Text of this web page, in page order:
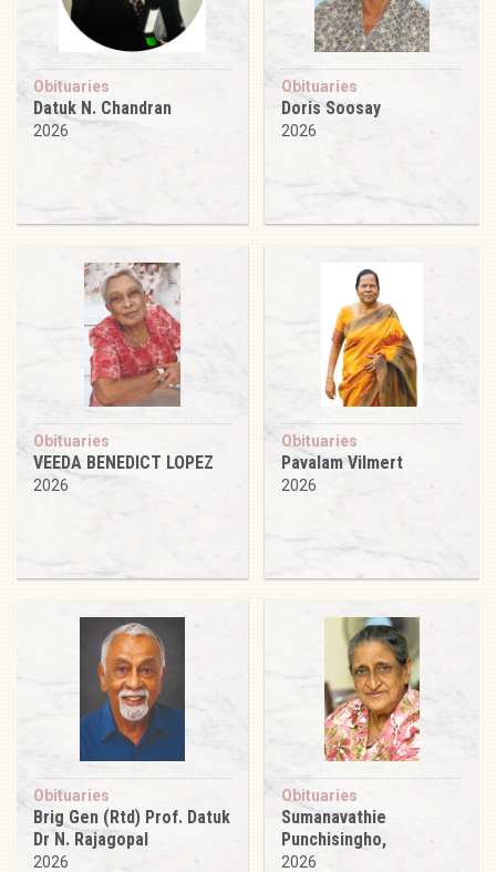
Obituaries
Datuk N. Chandran
2026
Obituaries
Doris Soosay
2026
Obituaries
VEEDA BENEDICT LOPEZ
2026
Obituaries
Pavalam Vilmert
2026
Obituaries
Brig Gen (Rtd) Prof. Datuk
Dr N. Rajagopal
2026
Obituaries
Sumanavathie
Punchisingho,
2026